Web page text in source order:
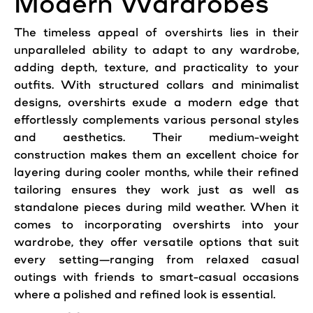
The timeless appeal of overshirts lies in their
unparalleled ability to adapt to any wardrobe,
adding depth, texture, and practicality to your
outfits. With structured collars and minimalist
designs, overshirts exude a modern edge that
effortlessly complements various personal styles
and aesthetics. Their medium-weight
construction makes them an excellent choice for
layering during cooler months, while their refined
tailoring ensures they work just as well as
standalone pieces during mild weather. When it
comes to incorporating overshirts into your
wardrobe, they offer versatile options that suit
every setting—ranging from relaxed casual
outings with friends to smart-casual occasions
where a polished and refined look is essential.